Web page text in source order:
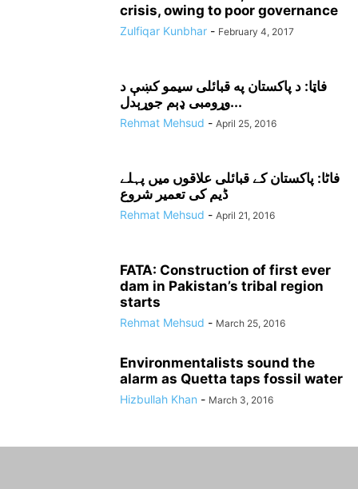
crisis, owing to poor governance
Zulfiqar Kunbhar - February 4, 2017
فاټا: د پاکستان په قبائلى سيمو کښې د
وړومبى ډېم جوړېدل...
Rehmat Mehsud - April 25, 2016
فاٹا: پاکستان کے قبائلی علاقوں میں پہلے
ڈیم کی تعمیر شروع
Rehmat Mehsud - April 21, 2016
FATA: Construction of first ever
dam in Pakistan’s tribal region
starts
Rehmat Mehsud - March 25, 2016
Environmentalists sound the
alarm as Quetta taps fossil water
Hizbullah Khan - March 3, 2016